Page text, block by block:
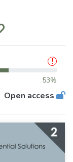
53%
Open access